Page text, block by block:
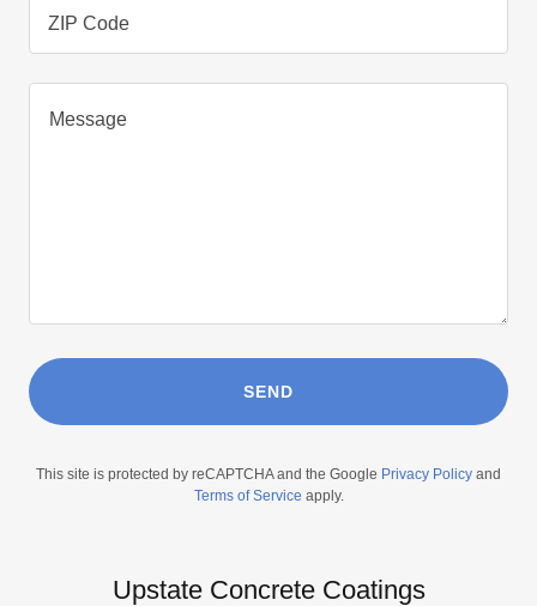
ZIP Code
SEND
This site is protected by reCAPTCHA and the Google Privacy Policy and
Terms of Service apply.
Upstate Concrete Coatings